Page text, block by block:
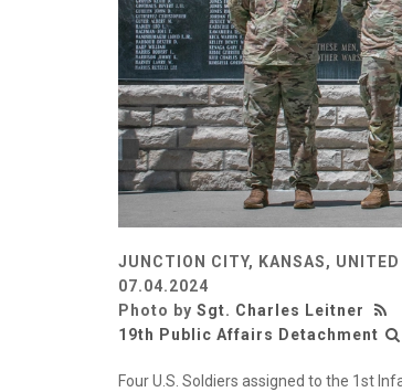
JUNCTION CITY, KANSAS, UNITED
07.04.2024
Photo by Sgt. Charles Leitner
19th Public Affairs Detachment
Four U.S. Soldiers assigned to the 1st